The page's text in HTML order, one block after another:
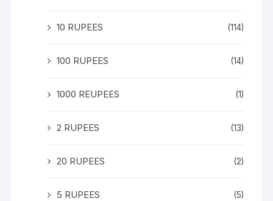
10 RUPEES (114)
100 RUPEES (14)
1000 REUPEES (1)
2 RUPEES (13)
20 RUPEES (2)
5 RUPEES (5)